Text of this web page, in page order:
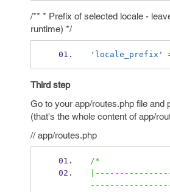
/** * Prefix of selected locale -
runtime) */
'locale_prefix'
Third step
Go to your app/routes.php file and
(that's the whole content of app/
// app/routes.php
/*